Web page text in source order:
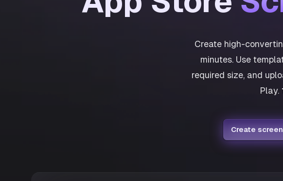
Create high-
minutes. Use
required size, and
Play.
Create